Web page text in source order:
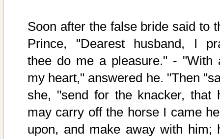
Soon after the false bride said to
Prince, "Dearest husband, I
thee do me a pleasure." - "With
my heart," answered he. "Then
she, "send for the knacker, that
may carry off the horse I came
upon, and make away with him;